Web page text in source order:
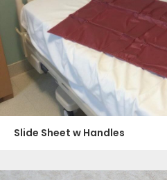
Slide Sheet w Handles